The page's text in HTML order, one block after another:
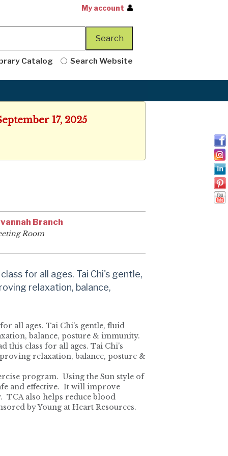
My account
Catalog Search Website
17, 2025
Branch
Room
for all ages. Tai Chi's gentle,
relaxation, balance,
all ages. Tai Chi's gentle, fluid
balance, posture & immunity.
this class for all ages. Tai Chi's
relaxation, balance, posture &
program. Using the Sun style of
and effective. It will improve
TCA also helps reduce blood
by Young at Heart Resources.